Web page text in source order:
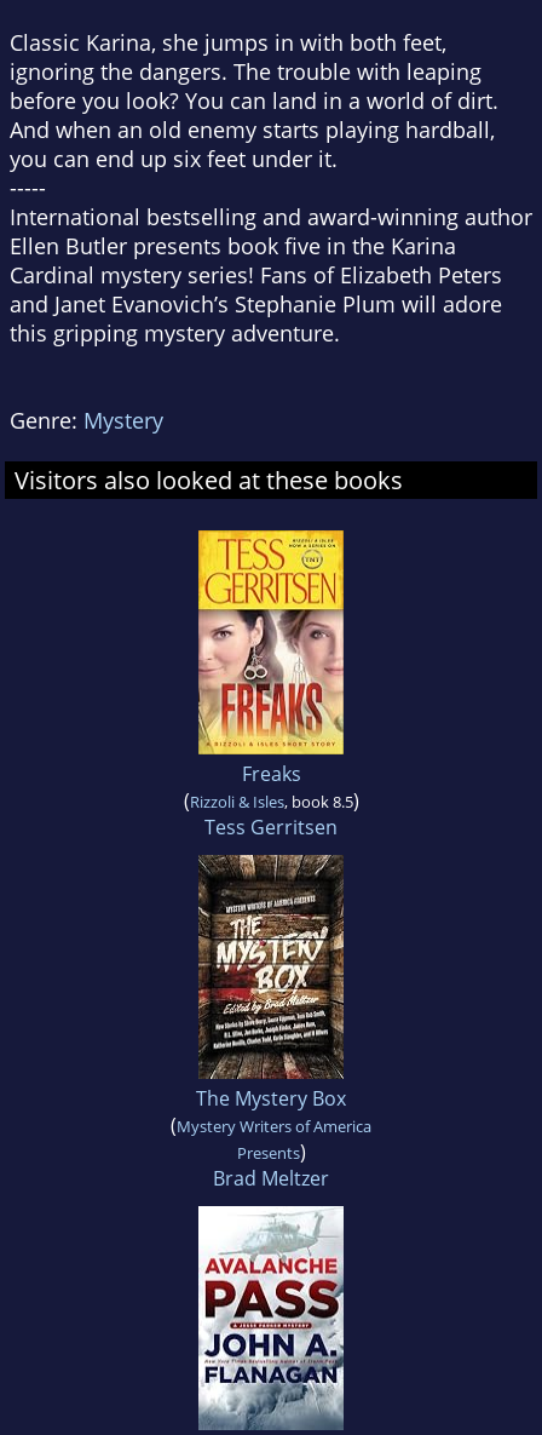
Classic Karina, she jumps in with both feet,
ignoring the dangers. The trouble with leaping
before you look? You can land in a world of dirt.
And when an old enemy starts playing hardball,
you can end up six feet under it.
-----
International bestselling and award-winning author
Ellen Butler presents book five in the Karina
Cardinal mystery series! Fans of Elizabeth Peters
and Janet Evanovich’s Stephanie Plum will adore
this gripping mystery adventure.
Genre: Mystery
Visitors also looked at these books
Freaks
(Rizzoli & Isles, book 8.5)
Tess Gerritsen
The Mystery Box
(Mystery Writers of America
Presents)
Brad Meltzer